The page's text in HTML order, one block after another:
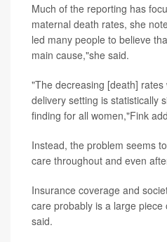
Much of the reporting has
maternal death rates, she
led many people to believe
main cause,"she said.
"The decreasing [death]
delivery setting is statistically
finding for all women,"Fink
Instead, the problem seems
care throughout and even
Insurance coverage and
care probably is a large
said.